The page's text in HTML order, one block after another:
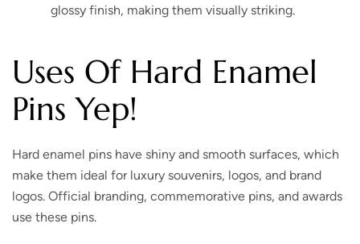
glossy finish, making them visually striking.
Uses Of Hard Enamel
Pins Yep!
Hard enamel pins have shiny and smooth surfaces, which
make them ideal for luxury souvenirs, logos, and brand
logos. Official branding, commemorative pins, and awards
use these pins.